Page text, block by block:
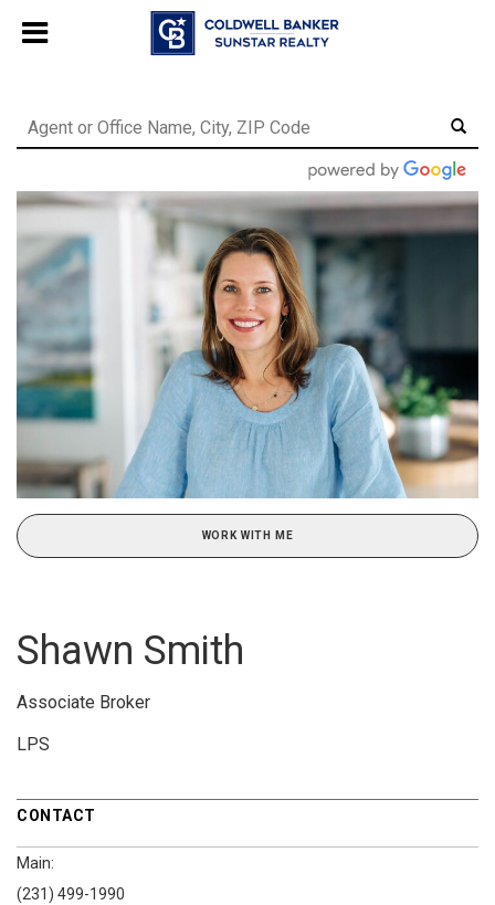
, powered byLiveChat
WORK WITH ME
Shawn Smith
Associate Broker
LPS
CONTACT
Main:
(231) 499-1990